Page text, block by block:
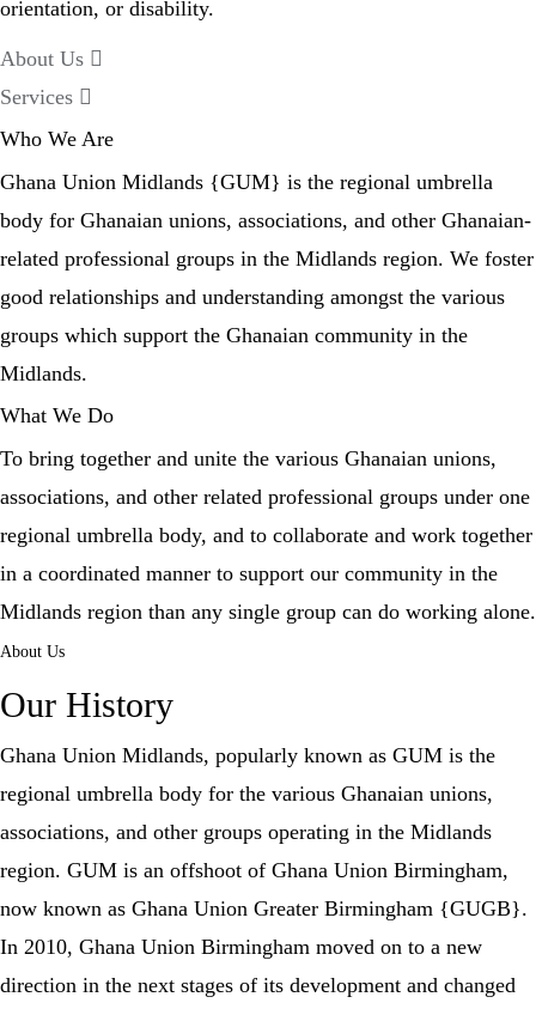
orientation, or disability.
About Us
Services
Who We Are
Ghana Union Midlands {GUM} is the regional umbrella
body for Ghanaian unions, associations, and other Ghanaian-
related professional groups in the Midlands region. We foster
good relationships and understanding amongst the various
groups which support the Ghanaian community in the
Midlands.
What We Do
To bring together and unite the various Ghanaian unions,
associations, and other related professional groups under one
regional umbrella body, and to collaborate and work together
in a coordinated manner to support our community in the
Midlands region than any single group can do working alone.
About Us
Our History
Ghana Union Midlands, popularly known as GUM is the
regional umbrella body for the various Ghanaian unions,
associations, and other groups operating in the Midlands
region. GUM is an offshoot of Ghana Union Birmingham,
now known as Ghana Union Greater Birmingham {GUGB}.
In 2010, Ghana Union Birmingham moved on to a new
direction in the next stages of its development and changed